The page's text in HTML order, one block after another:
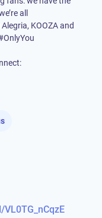
all
KOOZA and